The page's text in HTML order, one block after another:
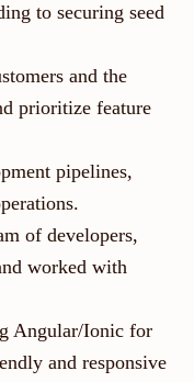
to securing seed
and the
prioritize feature
pipelines,
of developers,
worked with
Angular/Ionic for
and responsive